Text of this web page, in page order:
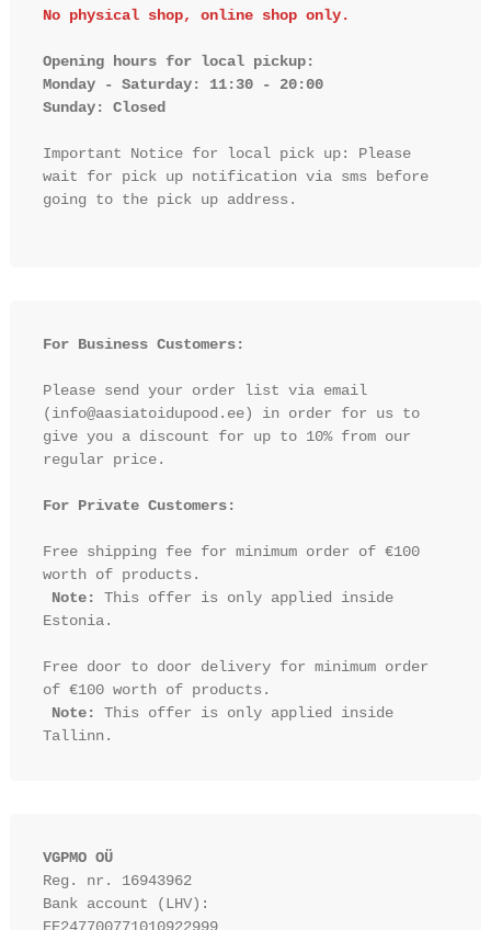
No physical shop, online shop only.
Opening hours for local pickup:
Monday - Saturday: 11:30 - 20:00
Sunday: Closed
Important Notice for local pick up: Please
wait for pick up notification via sms before
going to the pick up address.
For Business Customers:
Please send your order list via email
(info@aasiatoidupood.ee) in order for us to
give you a discount for up to 10% from our
regular price.
For Private Customers:
Free shipping fee for minimum order of €100
worth of products.
Note:
This offer is only applied inside
Estonia.
Free door to door delivery for minimum order
of €100 worth of products.
Note:
This offer is only applied inside
VGPMO OÜ
Reg. nr. 16943962
Bank account (LHV):